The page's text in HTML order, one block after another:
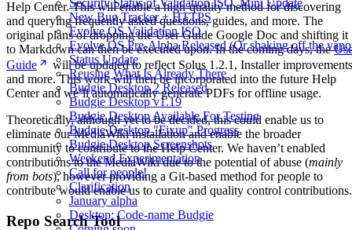
Security Status of Validation ISO, Mini Update
New Bug Tracker + HTTPS
Evolve OS Validation ISO
Evolve OS Pre-Alpha Released (Or shaking off the
Status Update
Reusing What Is Already There
Budgie Desktop 2 Released
Budgie Desktop v1.19
Budgie Desktop Available For Testing
Budgie Desktop "Fixup" Progress
Budgie Desktop Screenshots
Weekend Experimentation
Call for people!
Clarification
January alpha
Desktop: Code-name Budgie
Help Center. This will enable a high-quality method for discovering
and querying frequently asked questions, guides, and more. The
original plans of dropping the User Guide Google Doc and shifting it
to Markdown can then be executed upon. In the coming days, the
Guide
will be updated to reflect Solus 1.2.1, Installer
and more. This work will then be incorporated into the future Help
Center and we’ll automatically generate PDFs for offline usage.
Theoretically, although yet to be decided, this could enable us to
eliminate our MediaWiki installation and enable the broader
community to contribute to the Help Center. We haven’t enabled
contributions to the MediaWiki due to the potential of abuse (mainly
from bots), however providing a Git-based method for people to
contribute would enable us to curate and quality control contributions.
Repo Search Tool